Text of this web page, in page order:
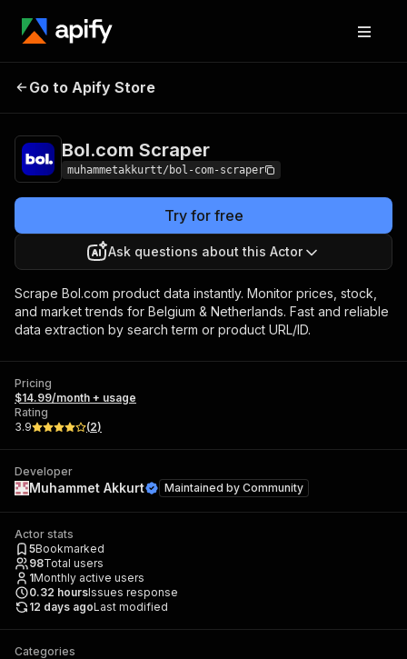
Bol.com Scraper
Go to Apify Store
Bol.com Scraper
muhammetakkurtt/bol-com-scraper
Try for free
Ask questions about this Actor
Scrape Bol.com product data instantly. Monitor prices, stock,
and market trends for Belgium & Netherlands. Fast and reliable
data extraction by search term or product URL/ID.
Pricing
$14.99/month + usage
Rating
3.9
(2)
Developer
Muhammet Akkurt Maintained by Community
Actor stats
5Bookmarked
98Total users
1Monthly active users
0.32 hoursIssues response
12 days agoLast modified
Categories